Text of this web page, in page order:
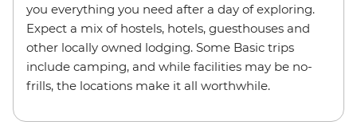
you everything you need after a day of exploring.
Expect a mix of hostels, hotels, guesthouses and
other locally owned lodging. Some Basic trips
include camping, and while facilities may be no-
frills, the locations make it all worthwhile.